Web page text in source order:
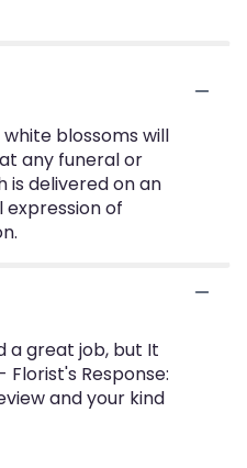
scroll
down
this
page
"Serenity
Wreath".
blossoms will
any funeral or
is delivered on an
expression of
a great job, but It
Response:
and your kind